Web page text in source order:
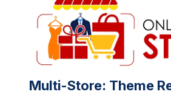
Multi-Store: Theme